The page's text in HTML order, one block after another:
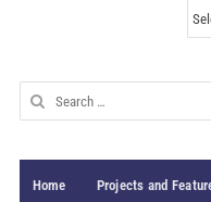
NSC
Search
for:
Home Projects and